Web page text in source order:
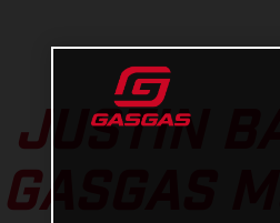
JUSTIN
GASGAS